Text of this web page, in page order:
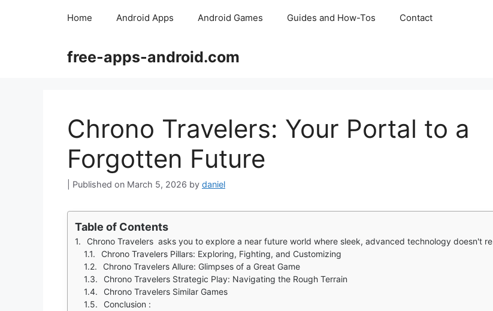
Home Android Apps Android Games Guides and How-Tos Contact
free-apps-android.com
Chrono Travelers: Your Portal to a
Forgotten Future
March 5, 2026 by daniel
Table of Contents
Chrono Travelers asks you to explore a near future world where sleek, advanced technology doesn't replace ancient magic, but coexists with it.
Chrono Travelers Pillars: Exploring, Fighting, and Customizing
Chrono Travelers Allure: Glimpses of a Great Game
Chrono Travelers Strategic Play: Navigating the Rough Terrain
Chrono Travelers Similar Games
Conclusion :